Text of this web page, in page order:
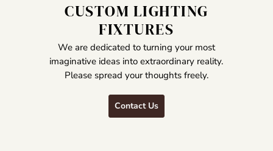
CUSTOM LIGHTING
FIXTURES
We are dedicated to turning your most
imaginative ideas into extraordinary reality.
Please spread your thoughts freely.
Contact Us